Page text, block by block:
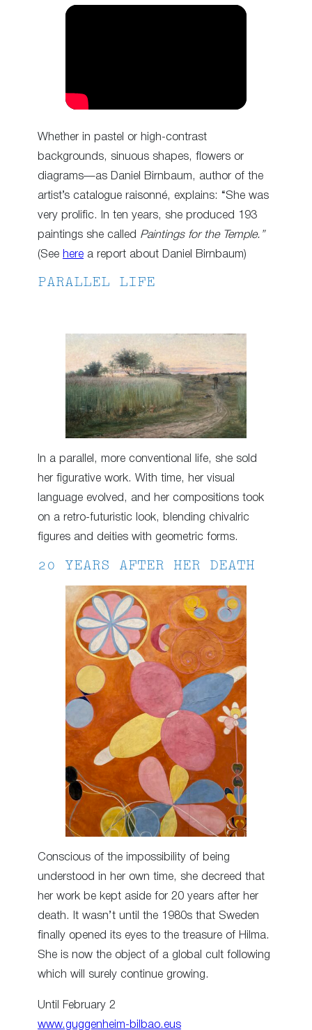
Whether in pastel or high-contrast
backgrounds, sinuous shapes, flowers or
diagrams—as Daniel Birnbaum, author of the
artist’s catalogue raisonné, explains: “She was
very prolific. In ten years, she produced 193
paintings she called Paintings for the Temple.”
(See here a report about Daniel Birnbaum)
PARALLEL LIFE
In a parallel, more conventional life, she sold
her figurative work. With time, her visual
language evolved, and her compositions took
on a retro-futuristic look, blending chivalric
figures and deities with geometric forms.
20 YEARS AFTER HER DEATH
Conscious of the impossibility of being
understood in her own time, she decreed that
her work be kept aside for 20 years after her
death. It wasn’t until the 1980s that Sweden
finally opened its eyes to the treasure of Hilma.
She is now the object of a global cult following
which will surely continue growing.
Until February 2
www.guggenheim-bilbao.eus